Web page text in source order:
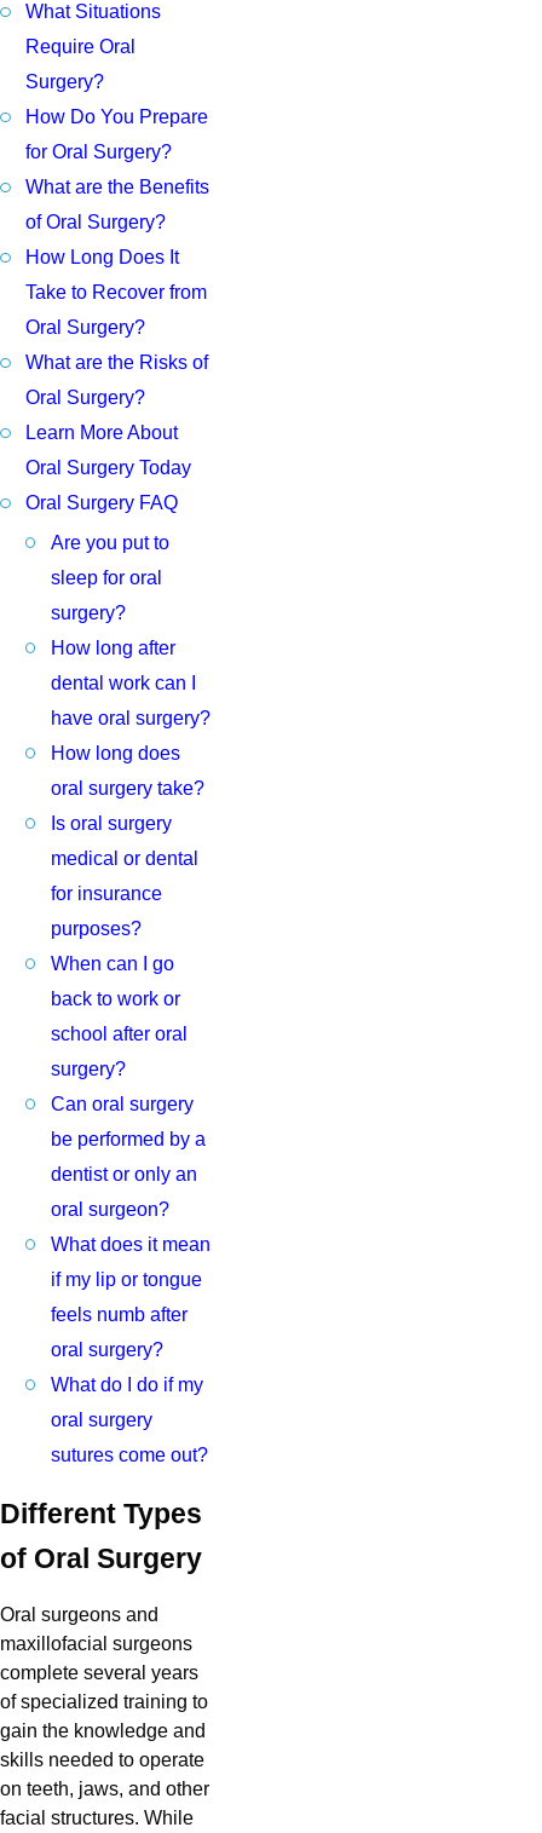
What Situations
Require Oral
Surgery?
How Do You Prepare
for Oral Surgery?
What are the Benefits
of Oral Surgery?
How Long Does It
Take to Recover from
Oral Surgery?
What are the Risks of
Oral Surgery?
Learn More About
Oral Surgery Today
Oral Surgery FAQ
Are you put to
sleep for oral
surgery?
How long after
dental work can I
have oral surgery?
How long does
oral surgery take?
Is oral surgery
medical or dental
for insurance
purposes?
When can I go
back to work or
school after oral
surgery?
Can oral surgery
be performed by a
dentist or only an
oral surgeon?
What does it mean
if my lip or tongue
feels numb after
oral surgery?
What do I do if my
oral surgery
sutures come out?
Different Types
of Oral Surgery
Oral surgeons and
maxillofacial surgeons
complete several years
of specialized training to
gain the knowledge and
skills needed to operate
on teeth, jaws, and other
facial structures. While